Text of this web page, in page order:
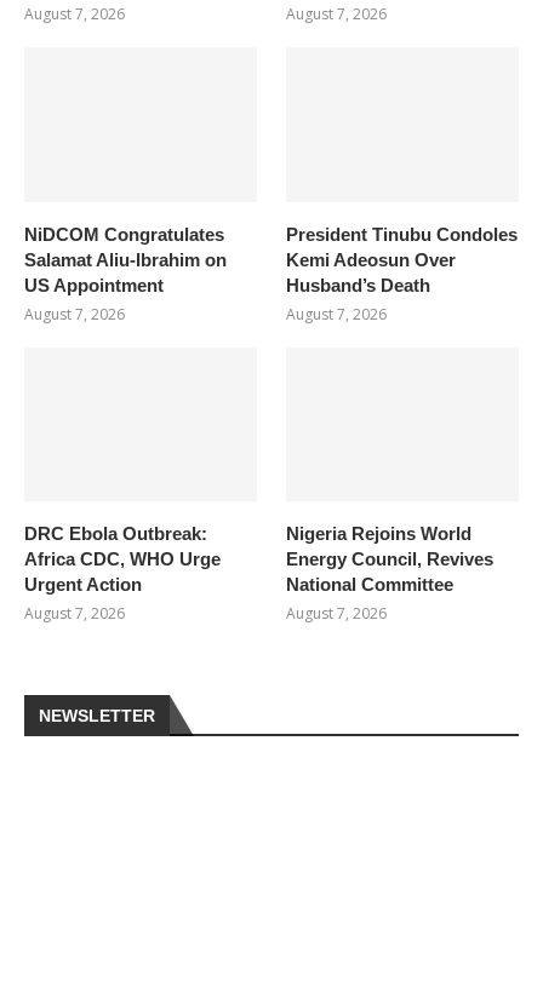
August 7, 2026 August 7, 2026
NiDCOM Congratulates
Salamat Aliu-Ibrahim on
US Appointment
August 7, 2026
President Tinubu Condoles
Kemi Adeosun Over
Husband’s Death
August 7, 2026
DRC Ebola Outbreak:
Africa CDC, WHO Urge
Urgent Action
August 7, 2026
Nigeria Rejoins World
Energy Council, Revives
National Committee
August 7, 2026
NEWSLETTER